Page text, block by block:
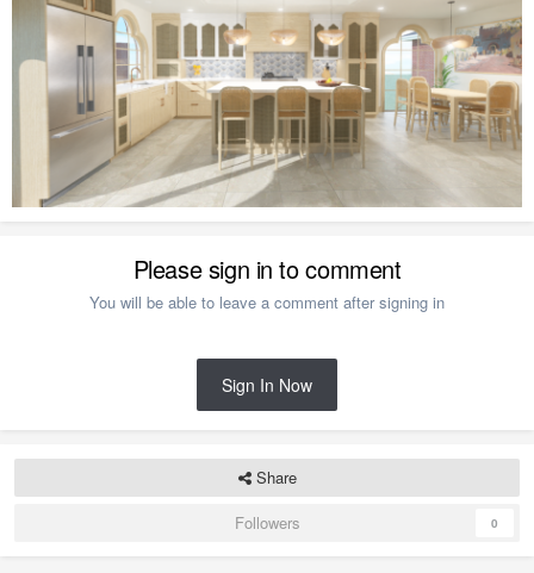
Please sign in to comment
You will be able to leave a comment after signing in
Sign In Now
Share
Followers
0